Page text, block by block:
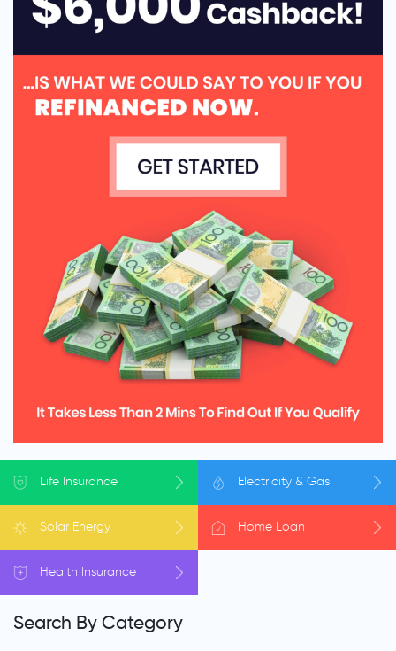
Life Insurance Electricity & Gas
Solar Energy Home Loan
Health Insurance
Search By Category